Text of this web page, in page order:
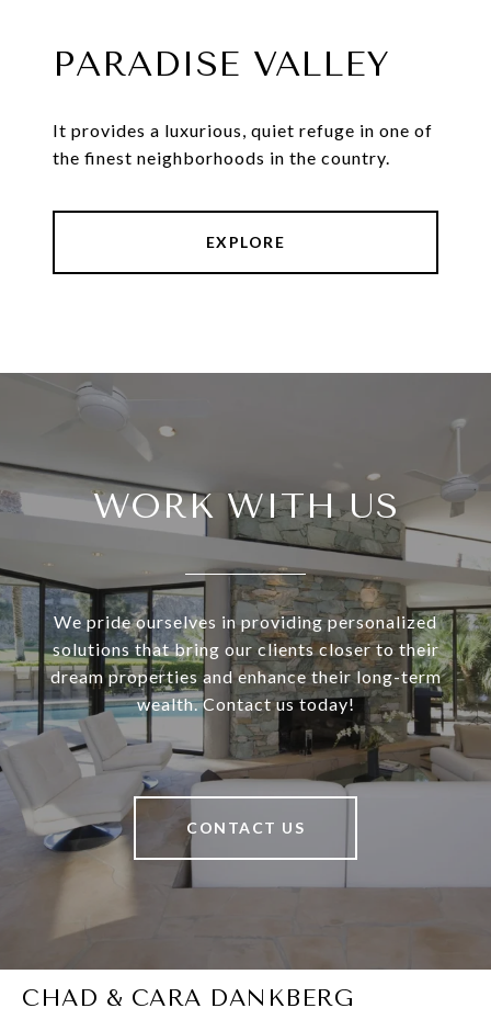
PARADISE VALLEY
It provides a luxurious, quiet refuge in one of
the finest neighborhoods in the country.
EXPLORE
WORK WITH US
We pride ourselves in providing personalized
solutions that bring our clients closer to their
dream properties and enhance their long-term
wealth. Contact us today!
CONTACT US
CHAD & CARA DANKBERG